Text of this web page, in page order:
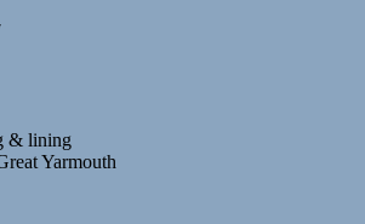
& lining
Yarmouth